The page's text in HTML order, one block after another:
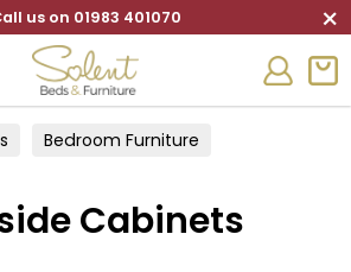
us on 01983 401070 ×
Bedroom Furniture
Cabinets